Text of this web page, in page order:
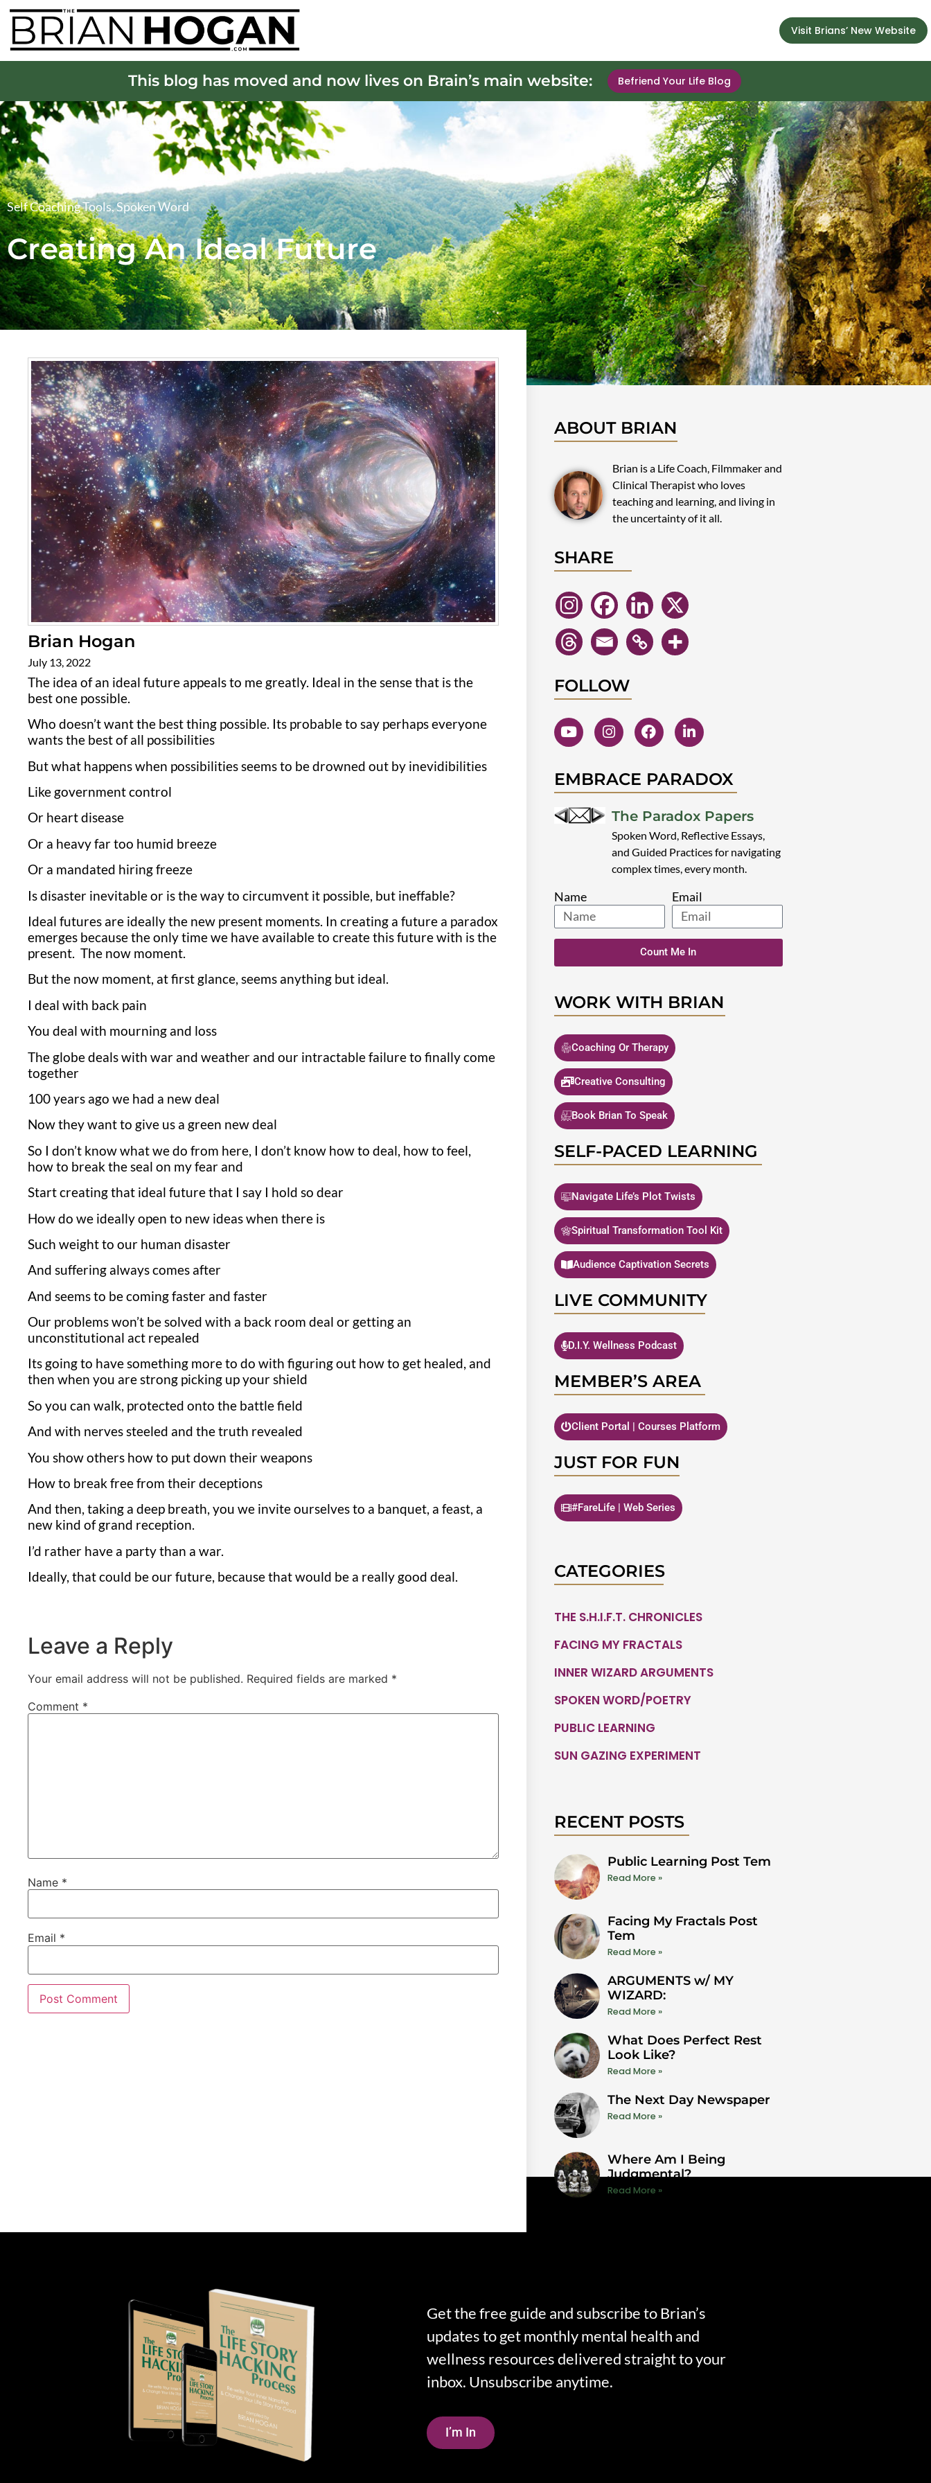
Visit Brians’ New Website
This blog has moved and now lives on Brain’s main website: Befriend Your Life Blog
Self Coaching Tools,Spoken Word
Creating An Ideal Future
Brian Hogan
July 13, 2022
The idea of an ideal future appeals to me greatly. Ideal in the sense that is the
best one possible.
Who doesn’t want the best thing possible. Its probable to say perhaps everyone
wants the best of all possibilities
But what happens when possibilities seems to be drowned out by inevidibilities
Like government control
Or heart disease
Or a heavy far too humid breeze
Or a mandated hiring freeze
Is disaster inevitable or is the way to circumvent it possible, but ineffable?
Ideal futures are ideally the new present moments. In creating a future a paradox
emerges because the only time we have available to create this future with is the
present. The now moment.
But the now moment, at first glance, seems anything but ideal.
I deal with back pain
You deal with mourning and loss
The globe deals with war and weather and our intractable failure to finally come
together
100 years ago we had a new deal
Now they want to give us a green new deal
So I don’t know what we do from here, I don’t know how to deal, how to feel,
how to break the seal on my fear and
Start creating that ideal future that I say I hold so dear
How do we ideally open to new ideas when there is
Such weight to our human disaster
And suffering always comes after
And seems to be coming faster and faster
Our problems won’t be solved with a back room deal or getting an
unconstitutional act repealed
Its going to have something more to do with figuring out how to get healed, and
then when you are strong picking up your shield
So you can walk, protected onto the battle field
And with nerves steeled and the truth revealed
You show others how to put down their weapons
How to break free from their deceptions
And then, taking a deep breath, you we invite ourselves to a banquet, a feast, a
new kind of grand reception.
I’d rather have a party than a war.
Ideally, that could be our future, because that would be a really good deal.
Leave a Reply
Your email address will not be published. Required fields are marked *
Comment *
Name *
Email *
ABOUT BRIAN
Brian is a Life Coach, Filmmaker and
Clinical Therapist who loves
teaching and learning, and living in
the uncertainty of it all.
SHARE
FOLLOW
EMBRACE PARADOX
The Paradox Papers
Spoken Word, Reflective Essays,
and Guided Practices for navigating
complex times, every month.
Name Email
Count Me In
WORK WITH BRIAN
Coaching Or Therapy
Creative Consulting
Book Brian To Speak
SELF-PACED LEARNING
Navigate Life’s Plot Twists
Spiritual Transformation Tool Kit
Audience Captivation Secrets
LIVE COMMUNITY
D.I.Y. Wellness Podcast
MEMBER’S AREA
Client Portal | Courses Platform
JUST FOR FUN
#FareLife | Web Series
CATEGORIES
THE S.H.I.F.T. CHRONICLES
FACING MY FRACTALS
INNER WIZARD ARGUMENTS
SPOKEN WORD/POETRY
PUBLIC LEARNING
SUN GAZING EXPERIMENT
RECENT POSTS
Public Learning Post Tem
Read More »
Facing My Fractals Post
Tem
Read More »
ARGUMENTS w/ MY
WIZARD:
Read More »
What Does Perfect Rest
Look Like?
Read More »
The Next Day Newspaper
Read More »
Where Am I Being
Judgmental?
Read More »
Get the free guide and subscribe to Brian’s
updates to get monthly mental health and
wellness resources delivered straight to your
inbox. Unsubscribe anytime.
I’m In